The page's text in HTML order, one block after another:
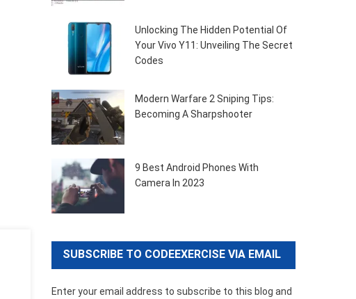
Unlocking The Hidden Potential Of
Your Vivo Y11: Unveiling The Secret
Codes
Modern Warfare 2 Sniping Tips:
Becoming A Sharpshooter
9 Best Android Phones With
Camera In 2023
SUBSCRIBE TO CODEEXERCISE VIA EMAIL
Enter your email address to subscribe to this blog and